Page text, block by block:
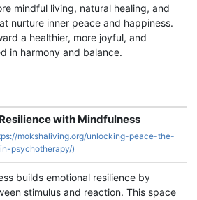
mindful living, natural healing, and
nurture inner peace and happiness.
a healthier, more joyful, and
in harmony and balance.
with Mindfulness
mokshaliving.org/unlocking-peace-the-
psychotherapy/)
builds emotional resilience by
stimulus and reaction. This space